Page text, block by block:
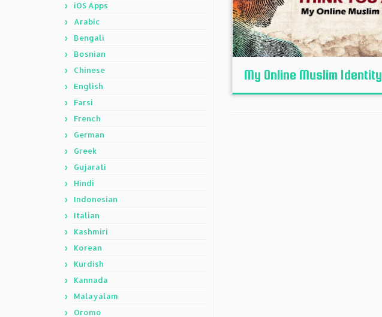
iOS Apps
Arabic
Bengali
Bosnian
Chinese
English
Farsi
French
German
Greek
Gujarati
Hindi
Indonesian
Italian
Kashmiri
Korean
Kurdish
Kannada
Malayalam
Oromo
My Online Muslim Identity